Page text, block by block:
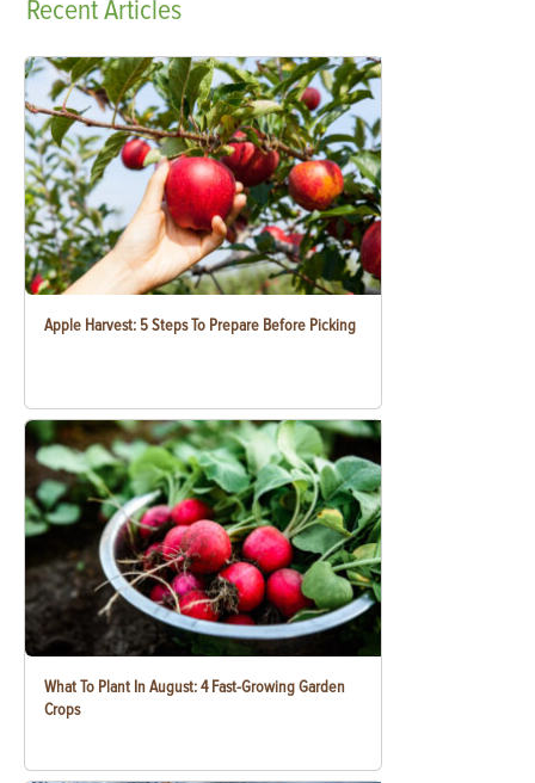
RecentArticles
Apple Harvest: 5 Steps To Prepare Before Picking
What To Plant In August: 4 Fast-Growing Garden
Crops